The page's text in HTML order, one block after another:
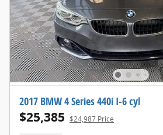
2017 BMW 4 Series 440i I-6 cyl
$25,385 $24,987 Price